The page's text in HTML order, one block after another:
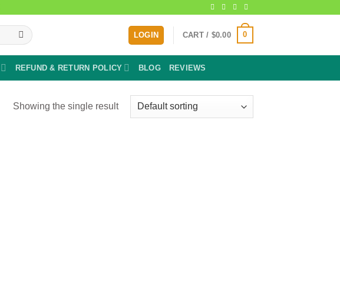
LOGIN CART / $0.00 0
REFUND & RETURN POLICY BLOG REVIEWS
Showing the single result